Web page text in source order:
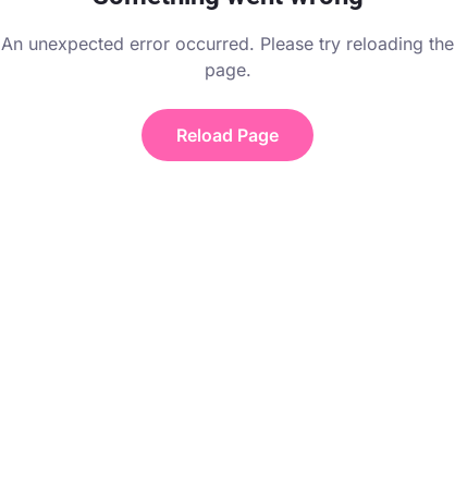
An unexpected error occurred. Please try reloading the
page.
Reload Page